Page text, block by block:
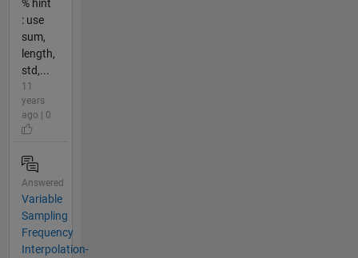
% hint
: use
sum,
length,
std,...
11
years
ago | 0
Answered
Variable
Sampling
Frequency
Interpolation-